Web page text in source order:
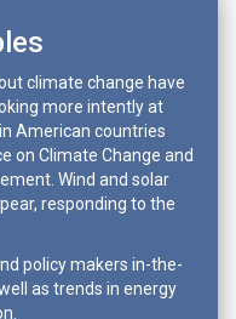
climate change have
more intently at
American countries
on Climate Change and
Wind and solar
responding to the
policy makers in-the-
as trends in energy